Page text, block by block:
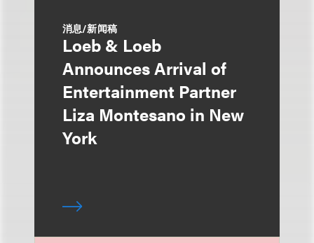
消息/新闻稿
Loeb & Loeb
Announces Arrival of
Entertainment Partner
Liza Montesano in New
York